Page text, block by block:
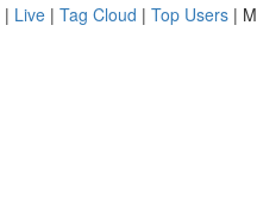
| Live | Tag Cloud | Top Users |